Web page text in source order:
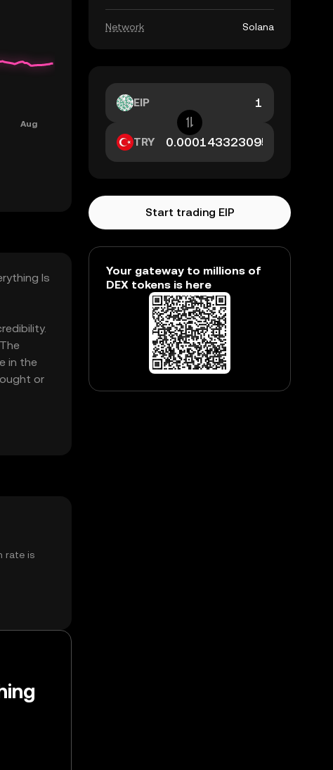
Is
in the
or
rate is
Network Solana
EIP
TRY
Start trading EIP
Your gateway to millions of
DEX tokens is here